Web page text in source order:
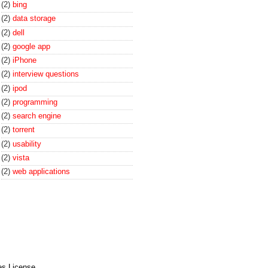
(2) bing
(2) data storage
(2) dell
(2) google app
(2) iPhone
(2) interview questions
(2) ipod
(2) programming
(2) search engine
(2) torrent
(2) usability
(2) vista
(2) web applications